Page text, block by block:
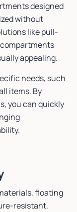
designed
without
like pull-
appealing.
needs, such
items. By
you can quickly
floating
resistant,